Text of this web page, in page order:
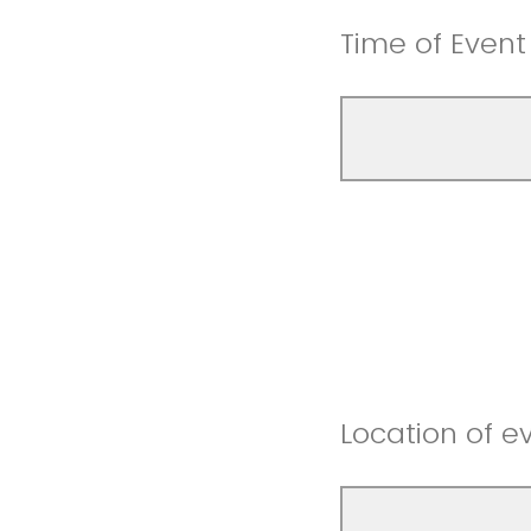
Time of Event
Location of